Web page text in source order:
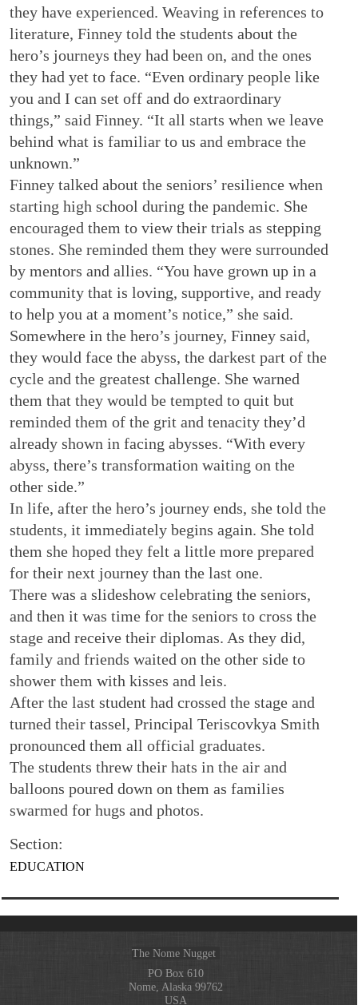
they have experienced. Weaving in references to
literature, Finney told the students about the
hero’s journeys they had been on, and the ones
they had yet to face. “Even ordinary people like
you and I can set off and do extraordinary
things,” said Finney. “It all starts when we leave
behind what is familiar to us and embrace the
unknown.”
Finney talked about the seniors’ resilience when
starting high school during the pandemic. She
encouraged them to view their trials as stepping
stones. She reminded them they were surrounded
by mentors and allies. “You have grown up in a
community that is loving, supportive, and ready
to help you at a moment’s notice,” she said.
Somewhere in the hero’s journey, Finney said,
they would face the abyss, the darkest part of the
cycle and the greatest challenge. She warned
them that they would be tempted to quit but
reminded them of the grit and tenacity they’d
already shown in facing abysses. “With every
abyss, there’s transformation waiting on the
other side.”
In life, after the hero’s journey ends, she told the
students, it immediately begins again. She told
them she hoped they felt a little more prepared
for their next journey than the last one.
There was a slideshow celebrating the seniors,
and then it was time for the seniors to cross the
stage and receive their diplomas. As they did,
family and friends waited on the other side to
shower them with kisses and leis.
After the last student had crossed the stage and
turned their tassel, Principal Teriscovkya Smith
pronounced them all official graduates.
The students threw their hats in the air and
balloons poured down on them as families
swarmed for hugs and photos.
Section:
EDUCATION
The Nome Nugget
PO Box 610
Nome, Alaska 99762
USA